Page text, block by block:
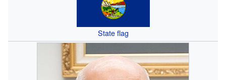
State flag